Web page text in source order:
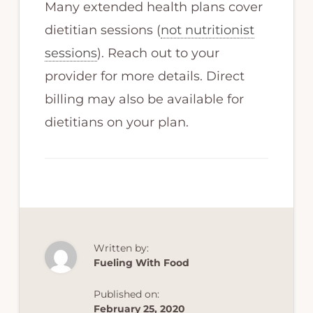
Many extended health plans cover
dietitian sessions (not nutritionist
sessions). Reach out to your
provider for more details. Direct
billing may also be available for
dietitians on your plan.
Written by:
Fueling With Food
Published on:
February 25, 2020